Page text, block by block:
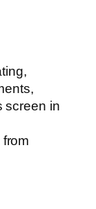
screen in